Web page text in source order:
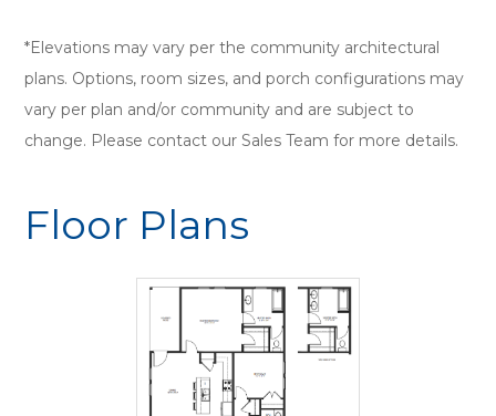
*Elevations may vary per the community architectural
plans. Options, room sizes, and porch configurations may
vary per plan and/or community and are subject to
change. Please contact our Sales Team for more details.
Floor Plans